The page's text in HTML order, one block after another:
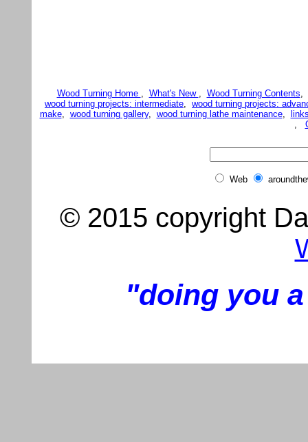
Wood Turning Home What's New Wood Turning Contents
wood turning projects: intermediate
wood turning projects:
make, wood turning gallery, wood turning lathe maintenance,
Web
© 2015 copyright
"doing you